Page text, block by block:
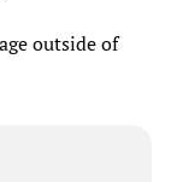
outside of